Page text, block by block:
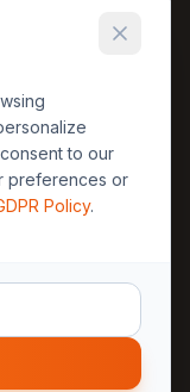
to our
preferences or
Policy.